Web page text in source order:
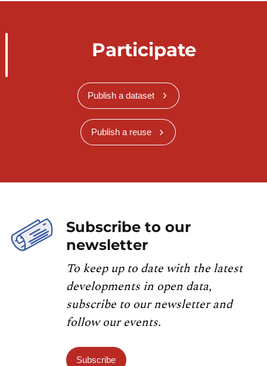
Participate
Publish a dataset
Publish a reuse
Subscribe to our
newsletter
To keep up to date with the latest
developments in open data,
subscribe to our newsletter and
follow our events.
Subscribe